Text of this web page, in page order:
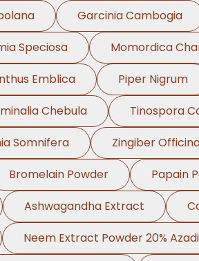
Garcinia Cambogia
Speciosa Momordica
Emblica Piper Nigrum
Chebula Tinospora
Somnifera Zingiber
Bromelain Powder Papain
Ashwagandha Extract
Neem Extract Powder 20%